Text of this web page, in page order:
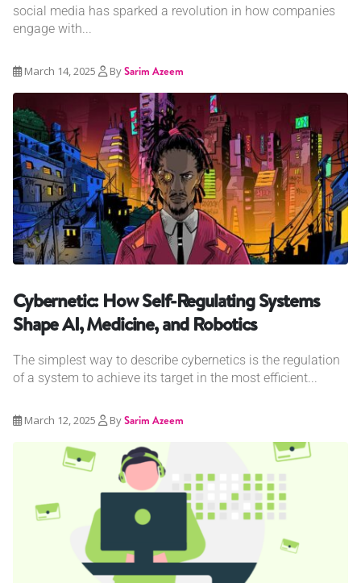
social media has sparked a revolution in how companies
engage with...
March 14, 2025 BySarim Azeem
Cybernetic: How Self-Regulating Systems
Shape AI, Medicine, and Robotics
The simplest way to describe cybernetics is the regulation
of a system to achieve its target in the most efficient...
March 12, 2025 BySarim Azeem